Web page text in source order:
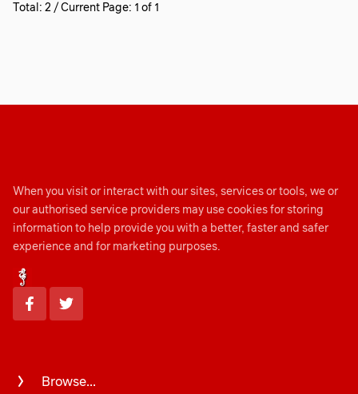
Total: 2 / Current Page: 1 of 1
When you visit or interact with our sites, services or tools, we or
our authorised service providers may use cookies for storing
information to help provide you with a better, faster and safer
experience and for marketing purposes.
Browse...